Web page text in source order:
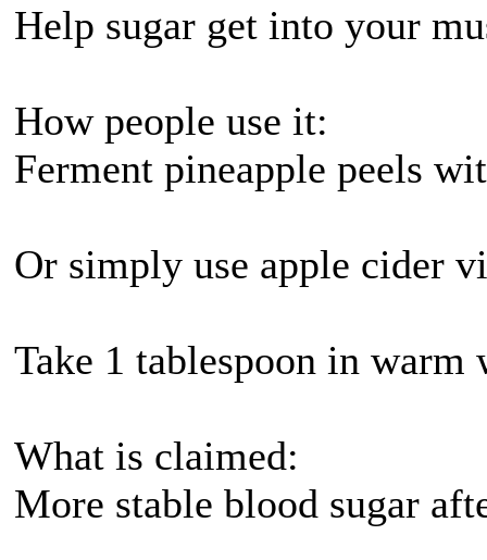
Help sugar get into your
How people use it:
Ferment pineapple peels
Or simply use apple cider
Take 1 tablespoon in warm
What is claimed:
More stable blood sugar